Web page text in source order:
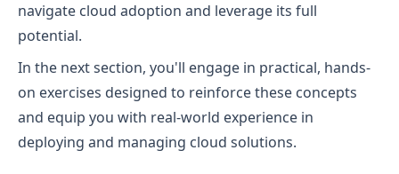
navigate cloud adoption and leverage its full
potential.
In the next section, you'll engage in practical, hands-
on exercises designed to reinforce these concepts
and equip you with real-world experience in
deploying and managing cloud solutions.